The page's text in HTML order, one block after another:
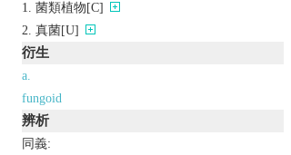
菌類植物[C]
真菌[U]
衍生
a.
fungoid
辨析
同義: